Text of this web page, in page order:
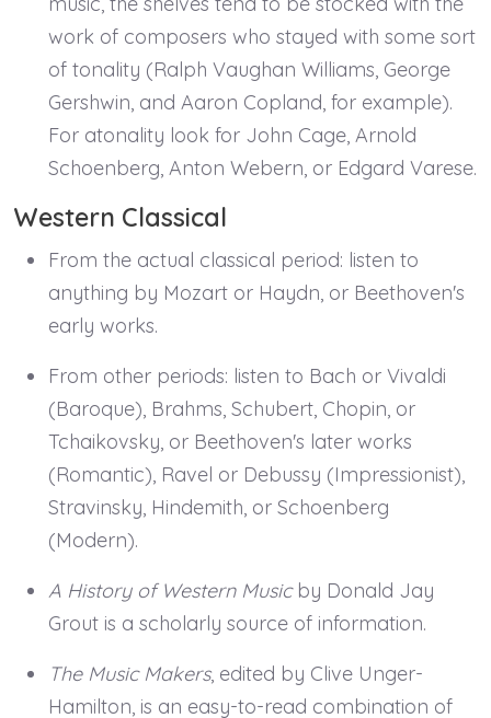
work of composers who stayed with some sort
of tonality (Ralph Vaughan Williams, George
Gershwin, and Aaron Copland, for example).
For atonality look for John Cage, Arnold
Schoenberg, Anton Webern, or Edgard Varese.
Western Classical
From the actual classical period: listen to
anything by Mozart or Haydn, or Beethoven's
early works.
From other periods: listen to Bach or Vivaldi
(Baroque), Brahms, Schubert, Chopin, or
Tchaikovsky, or Beethoven's later works
(Romantic), Ravel or Debussy (Impressionist),
Stravinsky, Hindemith, or Schoenberg
(Modern).
A History of Western Musicby Donald Jay
Grout is a scholarly source of information.
The Music Makers, edited by Clive Unger-
Hamilton, is an easy-to-read combination of